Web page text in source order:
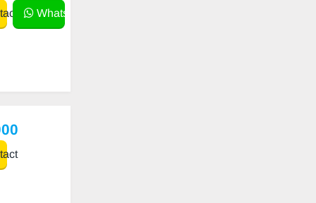
WhatsApp